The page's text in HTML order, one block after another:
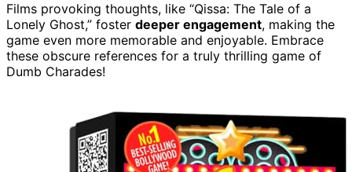
Films provoking thoughts, like “Qissa: The Tale of a
Lonely Ghost,” foster deeper engagement, making the
game even more memorable and enjoyable. Embrace
these obscure references for a truly thrilling game of
Dumb Charades!